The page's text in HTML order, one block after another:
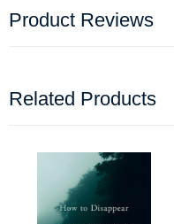
Product Reviews
Related Products